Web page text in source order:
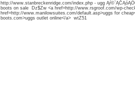
http://www.stanbreckenridge.com/index.php - ugg
boots on sale Dz$Zw <a href=http://www.rsgroof.com/wp-
href=http://www.manilowsuites.com/default.asp>uggs for
boots.com>uggs outlet online</a> wtZ51